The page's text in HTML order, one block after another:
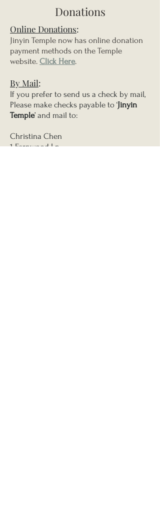
Donations
Online Donations:
Jinyin Temple now has online donation
payment methods on the Temple
website. Click Here.
By Mail:
If you prefer to send us a check by mail,
Please make checks payable to ‘Jinyin
Temple’ and mail to:
Christina Chen
1 Fernwood Ln